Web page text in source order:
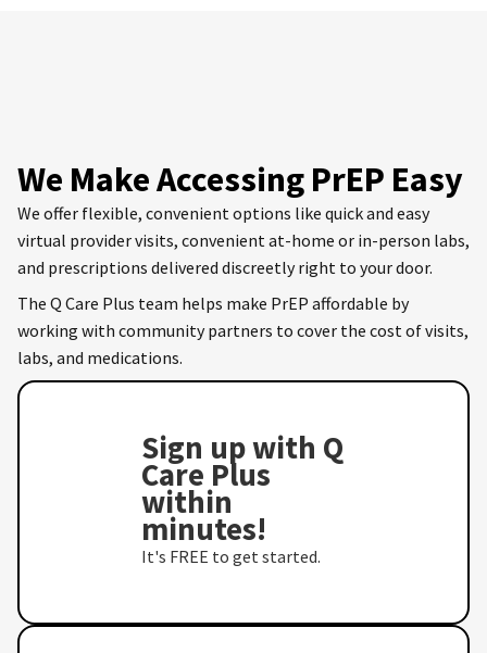
We Make Accessing PrEP Easy
We offer flexible, convenient options like quick and easy
virtual provider visits, convenient at-home or in-person labs,
and prescriptions delivered discreetly right to your door.
The Q Care Plus team helps make PrEP affordable by
working with community partners to cover the cost of visits,
labs, and medications.
Sign up with Q
Care Plus
within
minutes!
It's FREE to get started.